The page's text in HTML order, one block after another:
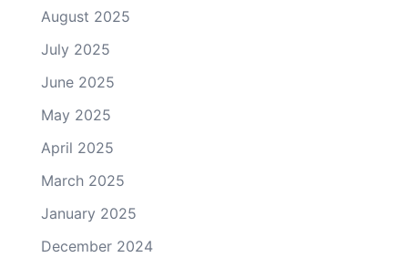
August 2025
July 2025
June 2025
May 2025
April 2025
March 2025
January 2025
December 2024